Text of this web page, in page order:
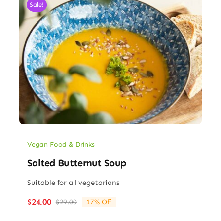
Sale!
Vegan Food & Drinks
Salted Butternut Soup
Suitable for all vegetarians
$29.00Original
$24.00
Current
17% Off